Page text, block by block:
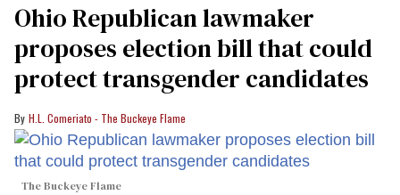
Ohio Republican lawmaker
proposes election bill that could
protect transgender candidates
H.L. Comeriato - The Buckeye Flame
The Buckeye Flame